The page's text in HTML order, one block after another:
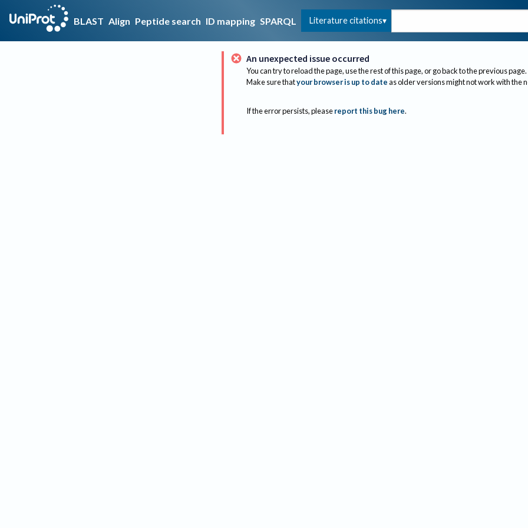
BLAST Align Peptide search ID mapping SPARQL Literature citations
An unexpected issue occurred
You can try to reload the page, use the rest of this page, or go back to the previous page.
Make sure thatyour browser is up to dateas older versions might not work with the
If the error persists, please report this bug here.